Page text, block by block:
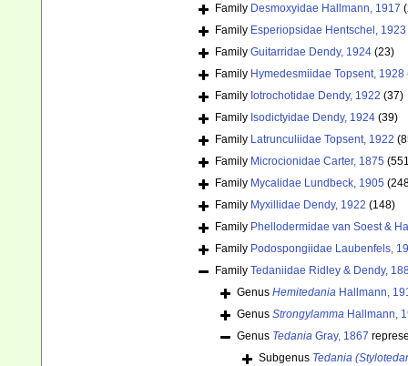
Family Desmoxyidae Hallmann, 1917
Family Esperiopsidae Hentschel, 1923
Family Guitarridae Dendy, 1924 (23)
Family Hymedesmiidae Topsent, 1928
Family Iotrochotidae Dendy, 1922 (37)
Family Isodictyidae Dendy, 1924 (39)
Family Latrunculiidae Topsent, 1922
Family Microcionidae Carter, 1875
Family Mycalidae Lundbeck, 1905
Family Myxillidae Dendy, 1922 (148)
Family Phellodermidae van Soest &
Family Podospongiidae Laubenfels,
Family Tedaniidae Ridley & Dendy,
Genus Hemitedania Hallmann,
Genus Strongylamma Hallmann,
Genus Tedania Gray, 1867
Subgenus Tedania